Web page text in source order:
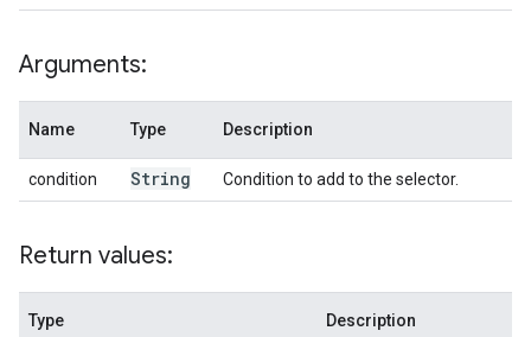
Arguments:
Name Type Description
condition String Condition to add to the selector.
Return values:
Type Description